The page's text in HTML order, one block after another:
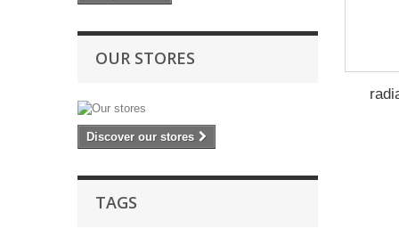
OUR STORES
Discover our stores
TAGS